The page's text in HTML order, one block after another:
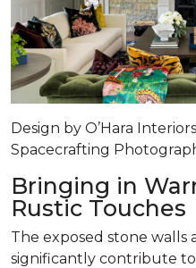
Design by O’Hara
Spacecrafting
Bringing in
Rustic Touches
The exposed stone walls
significantly contribute to